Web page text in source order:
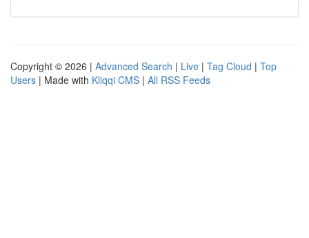
Copyright © 2026 | Advanced Search | Live | Tag Cloud | Top
Users | Made with Kliqqi CMS | All RSS Feeds